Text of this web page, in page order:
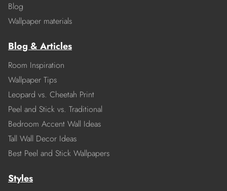
Blog
Wallpaper materials
Blog & Articles
Room Inspiration
Wallpaper Tips
Leopard vs. Cheetah Print
Peel and Stick vs. Traditional
Bedroom Accent Wall Ideas
Tall Wall Decor Ideas
Best Peel and Stick Wallpapers
Styles